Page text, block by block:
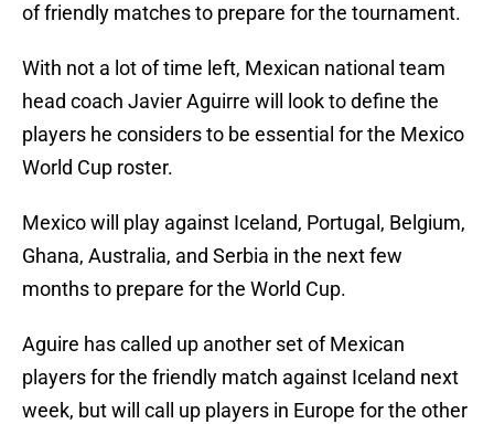
of friendly matches to prepare for the tournament.
With not a lot of time left, Mexican national team
head coach Javier Aguirre will look to define the
players he considers to be essential for the Mexico
World Cup roster.
Mexico will play against Iceland, Portugal, Belgium,
Ghana, Australia, and Serbia in the next few
months to prepare for the World Cup.
Aguire has called up another set of Mexican
players for the friendly match against Iceland next
week, but will call up players in Europe for the other